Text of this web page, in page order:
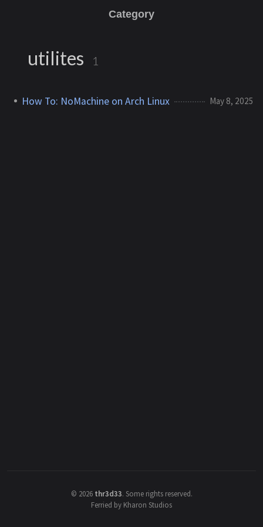
Category
utilites 1
How To: NoMachine on Arch Linux May 8, 2025
© 2026 thr3d33. Some rights reserved.
Ferried by Kharon Studios